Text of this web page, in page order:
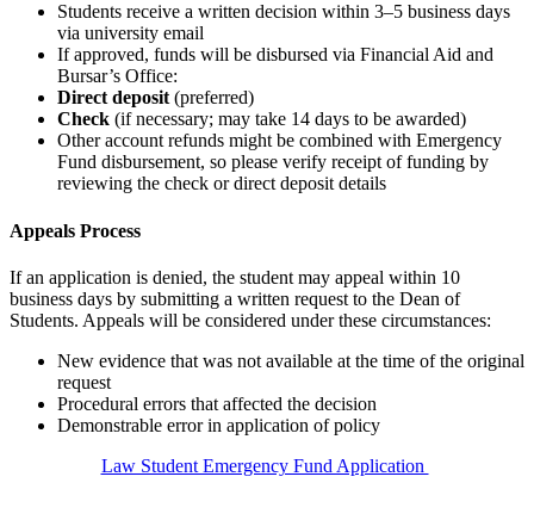
Students receive a written decision within 3–5 business days
via university email
If approved, funds will be disbursed via Financial Aid and
Bursar’s Office:
Direct deposit (preferred)
Check (if necessary; may take 14 days to be awarded)
Other account refunds might be combined with Emergency
Fund disbursement, so please verify receipt of funding by
reviewing the check or direct deposit details
Appeals Process
If an application is denied, the student may appeal within 10
business days by submitting a written request to the Dean of
Students. Appeals will be considered under these circumstances:
New evidence that was not available at the time of the original
request
Procedural errors that affected the decision
Demonstrable error in application of policy
Law Student Emergency Fund Application